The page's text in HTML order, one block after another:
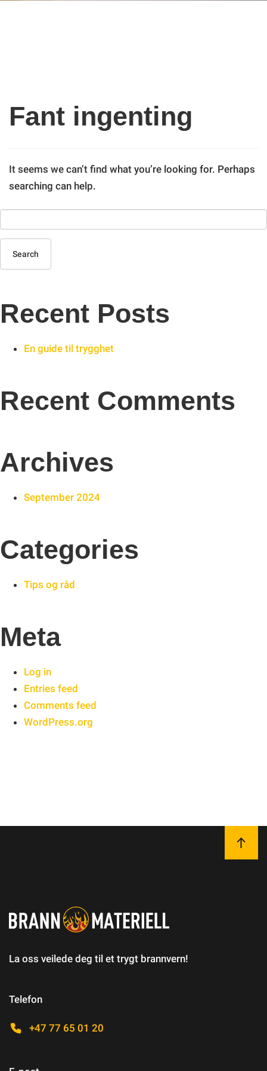
Fant ingenting
It seems we can’t find what you’re looking for. Perhaps
searching can help.
Search
Recent Posts
En guide til trygghet
Recent Comments
Archives
September 2024
Categories
Tips og råd
Meta
Log in
Entries feed
Comments feed
WordPress.org
La oss veilede deg til et trygt brannvern!
Telefon
+47 77 65 01 20